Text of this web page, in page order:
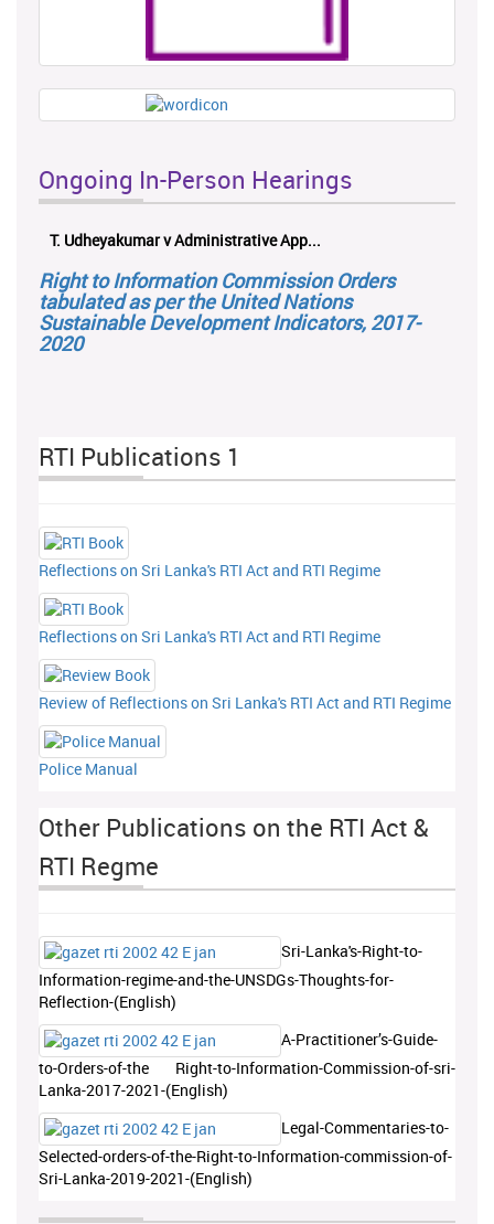
Ongoing In-Person Hearings
ලයනල් ගුරුගේ එ. ආරක්ෂක අමාත්‍යාංශය ...
Right to Information Commission Orders
tabulated as per the United Nations
Sustainable Development Indicators, 2017-
2020
RTI Publications 1
Reflections on Sri Lanka's RTI Act and RTI Regime
Reflections on Sri Lanka's RTI Act and RTI Regime
Review of Reflections on Sri Lanka's RTI Act and RTI Regime
Police Manual
Other Publications on the RTI Act &
RTI Regme
Sri-Lanka's-Right-to-
Information-regime-and-the-UNSDGs-Thoughts-for-
Reflection-(English)
A-Practitioner’s-Guide-
to-Orders-of-the Right-to-Information-Commission-of-sri-
Lanka-2017-2021-(English)
Legal-Commentaries-to-
Selected-orders-of-the-Right-to-Information-commission-of-
Sri-Lanka-2019-2021-(English)